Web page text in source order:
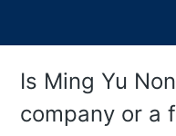
Is Ming Yu
company or a